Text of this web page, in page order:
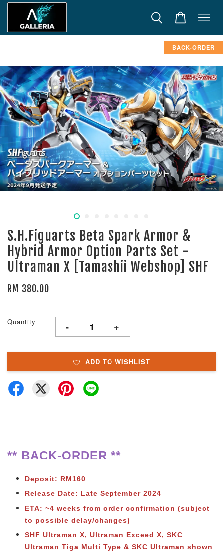
BACK-ORDER
S.H.Figuarts Beta Spark Armor &
Hybrid Armor Option Parts Set -
Ultraman X [Tamashii Webshop] SHF
RM 380.00
Quantity - +
ADD TO WISHLIST
** BACK-ORDER **
Deposit: RM160
Release Date: Late September 2024
ETA: ~4 weeks from order confirmation (subject
to possible delay/changes)
SHF Ultraman X, Ultraman Exceed X, SKC
Ultraman Tiga Multi Type & SKC Ultraman shown